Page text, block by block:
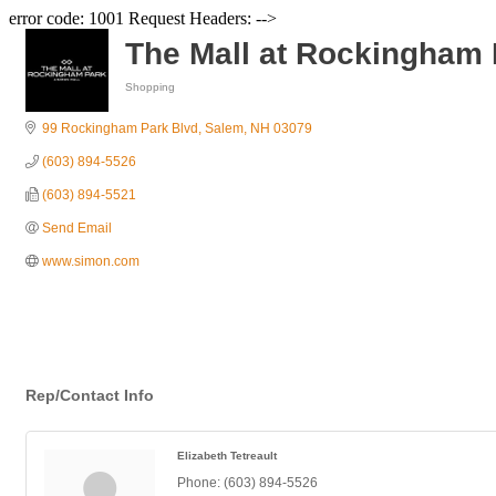
error code: 1001 Request Headers: -->
The Mall at Rockingham
Shopping
99 Rockingham Park Blvd Salem NH 03079
(603) 894-5526
(603) 894-5521
Send Email
www.simon.com
Rep/Contact Info
Elizabeth Tetreault
Phone: (603) 894-5526